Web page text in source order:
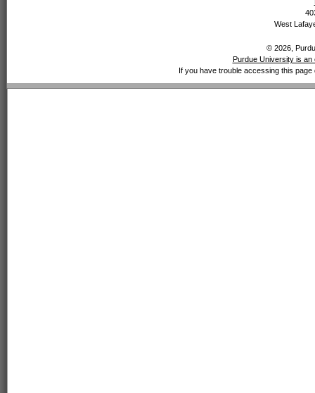
West
© 2026,
Purdue University is an
If you have trouble accessing this